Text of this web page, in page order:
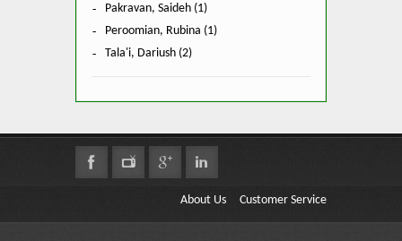
Pakravan, Saideh (1)
Peroomian, Rubina (1)
Tala'i, Dariush (2)
About Us Customer Service